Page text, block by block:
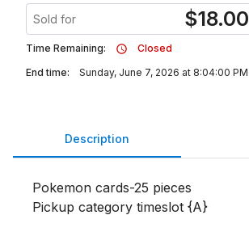
Sold for $18.00
Time Remaining:
Closed
End time:
Sunday, June 7, 2026 at 8:04:00 PM
Description
Pokemon cards-25 pieces
Pickup category timeslot {A}